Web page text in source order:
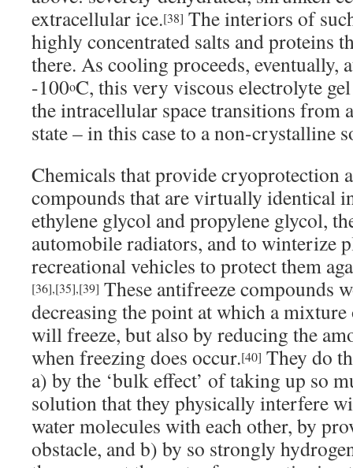
extracellular ice.[38] The interiors of
highly concentrated salts and proteins
there. As cooling proceeds, eventually,
-100oC, this very viscous electrolyte
the intracellular space transitions from
state – in this case to a non-crystalline
Chemicals that provide cryoprotection
compounds that are virtually identical
ethylene glycol and propylene glycol,
automobile radiators, and to winterize
recreational vehicles to protect them
[36],[35],[39] These antifreeze compounds
decreasing the point at which a mixture
will freeze, but also by reducing the
when freezing does occur.[40] They do
a) by the ‘bulk effect’ of taking up so
solution that they physically interfere
water molecules with each other, by
obstacle, and b) by so strongly